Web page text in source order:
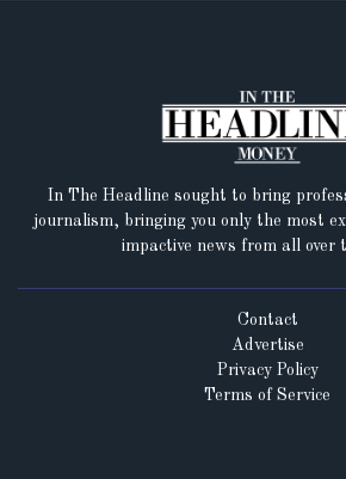
In The Headline sought to bring
journalism, bringing you only the most
impactive news from all over
Terms of Service
Privacy Policy
Advertise
Contact